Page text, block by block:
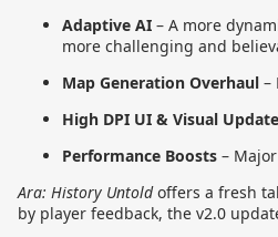
Adaptive AI – A more
more challenging and
Map Generation Overhaul –
High DPI UI & Visual Update
Performance Boosts –
Ara: History Untoldoffers a fresh
by player feedback, the v2.0